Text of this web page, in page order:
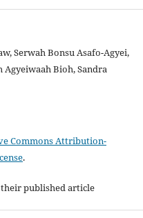
Serwah Bonsu Asafo-Agyei,
Bioh, Sandra
Commons Attribution-
.
published article